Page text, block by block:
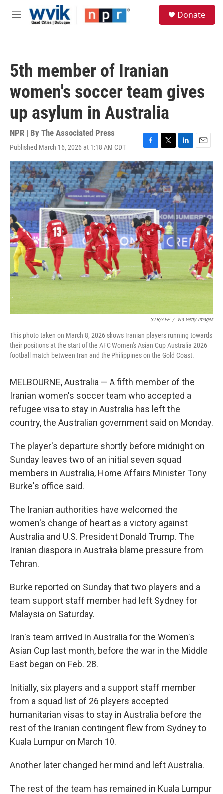
Skip to main content
M
Donate
5th member of Iranian
women's soccer team gives
up asylum in Australia
NPR | By The Associated Press
Published March 16, 2026 at 1:18 AM CDT
F
a
c
e
b
o
o
k
T
w
i
t
t
e
r
L
i
n
k
e
d
I
n
E
m
a
i
l
STR/AFP / Via Getty Images
This photo taken on March 8, 2026 shows Iranian players running towards
their positions at the start of the AFC Women's Asian Cup Australia 2026
football match between Iran and the Philippines on the Gold Coast.
MELBOURNE, Australia — A fifth member of the
Iranian women's soccer team who accepted a
refugee visa to stay in Australia has left the
country, the Australian government said on Monday.
The player's departure shortly before midnight on
Sunday leaves two of an initial seven squad
members in Australia, Home Affairs Minister Tony
Burke's office said.
The Iranian authorities have welcomed the
women's change of heart as a victory against
Australia and U.S. President Donald Trump. The
Iranian diaspora in Australia blame pressure from
Tehran.
Burke reported on Sunday that two players and a
team support staff member had left Sydney for
Malaysia on Saturday.
Iran's team arrived in Australia for the Women's
Asian Cup last month, before the war in the Middle
East began on Feb. 28.
Initially, six players and a support staff member
from a squad list of 26 players accepted
humanitarian visas to stay in Australia before the
rest of the Iranian contingent flew from Sydney to
Kuala Lumpur on March 10.
Another later changed her mind and left Australia.
The rest of the team has remained in Kuala Lumpur